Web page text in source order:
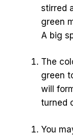
stirred
green
A big
The
green
will
turned
You